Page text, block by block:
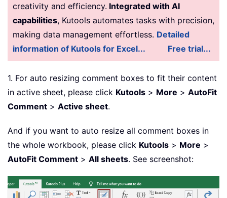
creativity and efficiency. Integrated with AI
capabilities, Kutools automates tasks with precision,
making data management effortless. Detailed
information of Kutools for Excel...
Free trial...
1. For auto resizing comment boxes to fit their content
in active sheet, please click Kutools > More > AutoFit
Comment > Active sheet.
And if you want to auto resize all comment boxes in
the whole workbook, please click Kutools > More >
AutoFit Comment > All sheets. See screenshot: